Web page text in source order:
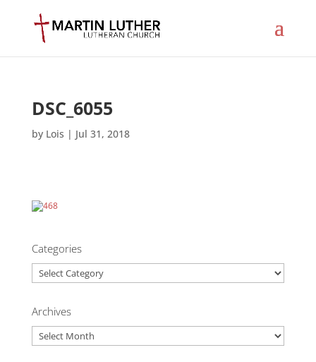
DSC_6055
by Lois | Jul 31, 2018
Categories
Categories
Archives
Archives